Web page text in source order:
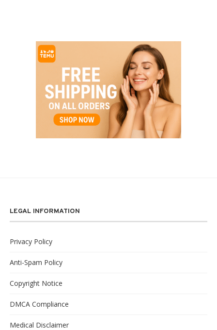
LEGAL INFORMATION
Privacy Policy
Anti-Spam Policy
Copyright Notice
DMCA Compliance
Medical Disclaimer